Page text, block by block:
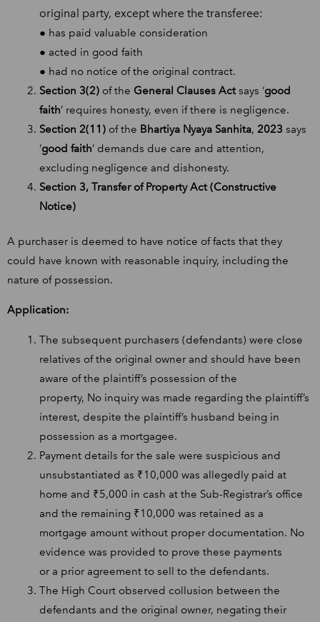
original party, except where the transferee:
● has paid valuable consideration
● acted in good faith
● had no notice of the original contract.
Section 3(2) of the General Clauses Act says ‘good
faith’ requires honesty, even if there is negligence.
Section 2(11) of the Bhartiya Nyaya Sanhita, 2023 says
‘good faith’ demands due care and attention,
excluding negligence and dishonesty.
Section 3, Transfer of Property Act (Constructive
Notice)
A purchaser is deemed to have notice of facts that they
could have known with reasonable inquiry, including the
nature of possession.
Application:
The subsequent purchasers (defendants) were close
relatives of the original owner and should have been
aware of the plaintiff’s possession of the
property, No inquiry was made regarding the plaintiff’s
interest, despite the plaintiff’s husband being in
possession as a mortgagee.
Payment details for the sale were suspicious and
unsubstantiated as ₹10,000 was allegedly paid at
home and ₹5,000 in cash at the Sub-Registrar’s office
and the remaining ₹10,000 was retained as a
mortgage amount without proper documentation. No
evidence was provided to prove these payments
or a prior agreement to sell to the defendants.
The High Court observed collusion between the
defendants and the original owner, negating their